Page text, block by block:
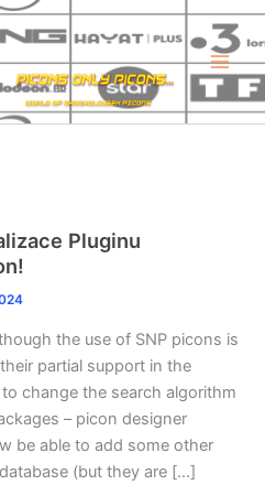
Pluginu
the use of SNP picons is
partial support in the
change the search algorithm
– picon designer
be able to add some other
(but they are […]